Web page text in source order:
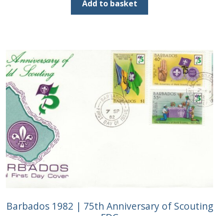
was:
£2.00.
is:
£1.00.
Add to basket
Barbados 1982 | 75th Anniversary of Scouting